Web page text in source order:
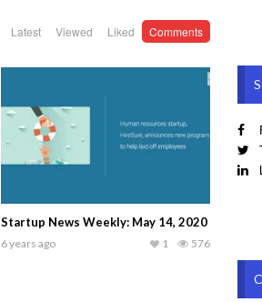
Latest Viewed Liked Comments
Startup News Weekly: May 14, 2020
6 years ago 576
1